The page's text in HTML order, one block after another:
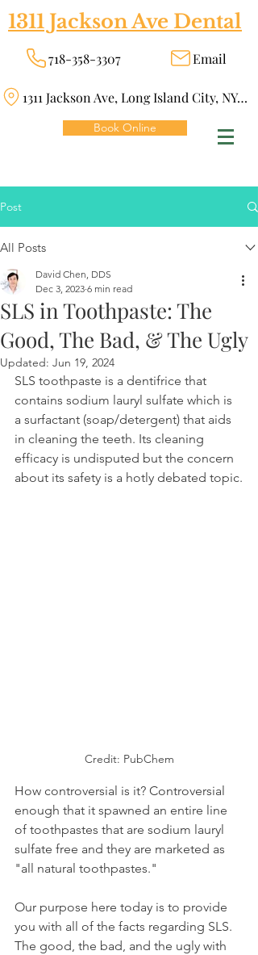
1311 Jackson Ave Dental
718-358-3307 Email
1311 Jackson Ave, Long Island City, NY 11101
Book Online
Post
All Posts
SLS in Toothpaste: The
Good, The Bad, & The Ugly
David Chen, DDS
Dec 3, 2023 6 min read
Updated: Jun 19, 2024
SLS toothpaste is a dentifrice that
contains sodium lauryl sulfate which is
a surfactant (soap/detergent) that aids
in cleaning the teeth. Its cleaning
efficacy is undisputed but the concern
about its safety is a hotly debated topic.
Credit: PubChem
How controversial is it? Controversial
enough that it spawned an entire line
of toothpastes that are sodium lauryl
sulfate free and they are marketed as
"all natural toothpastes."
Our purpose here today is to provide
you with all of the facts regarding SLS.
The good, the bad, and the ugly with